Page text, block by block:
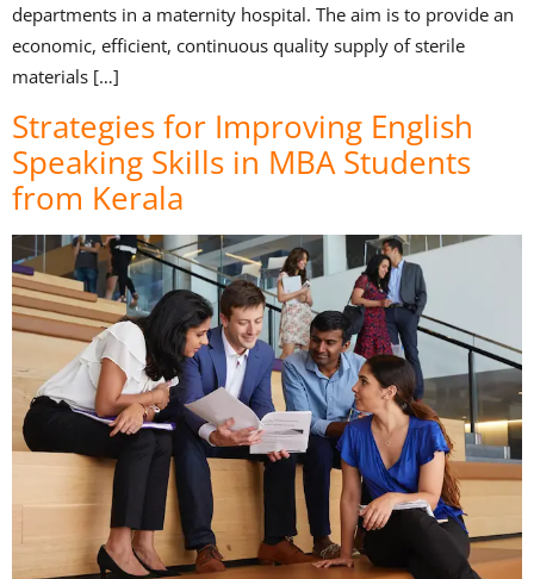
departments in a maternity hospital. The aim is to provide an
economic, efficient, continuous quality supply of sterile
materials […]
Strategies for Improving English
Speaking Skills in MBA Students
from Kerala